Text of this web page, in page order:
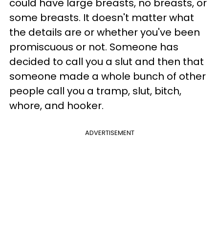
could have large breasts, no breasts, or
some breasts. It doesn't matter what
the details are or whether you've been
promiscuous or not. Someone has
decided to call you a slut and then that
someone made a whole bunch of other
people call you a tramp, slut, bitch,
whore, and hooker.
ADVERTISEMENT